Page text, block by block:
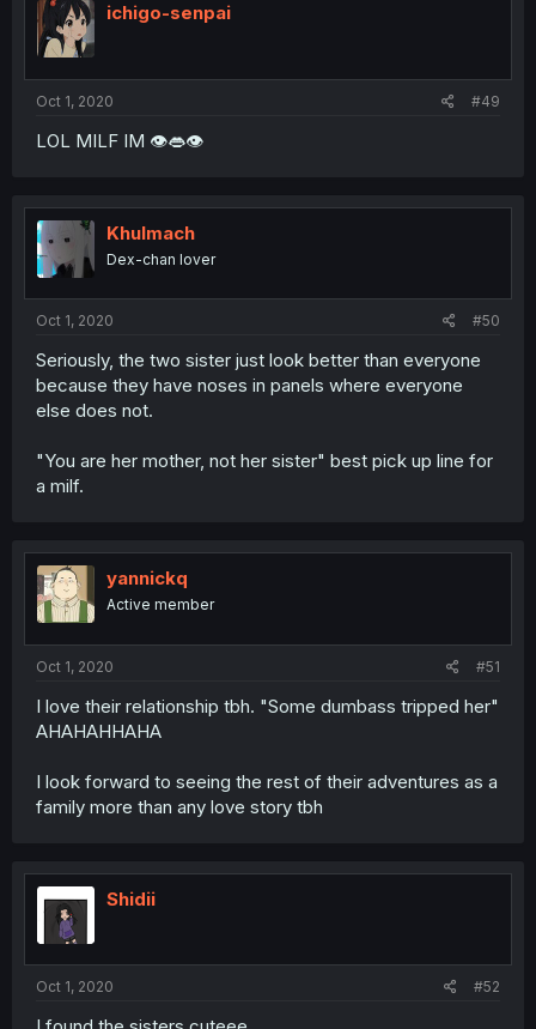
ichigo-senpai
Oct 1, 2020 #49
LOL MILF IM 👁👄👁
Khulmach
Dex-chan lover
Oct 1, 2020 #50
Seriously, the two sister just look better than everyone
because they have noses in panels where everyone
else does not.
"You are her mother, not her sister" best pick up line for
a milf.
yannickq
Active member
Oct 1, 2020 #51
I love their relationship tbh. "Some dumbass tripped her"
AHAHAHHAHA
I look forward to seeing the rest of their adventures as a
family more than any love story tbh
Shidii
Oct 1, 2020 #52